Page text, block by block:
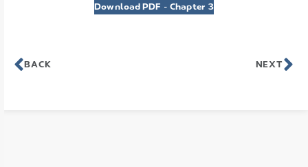
Download PDF – Chapter 3
BACK NEXT